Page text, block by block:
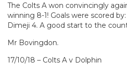
The Colts A won convincingly
winning 8-1! Goals were scored
Dimeji 4. A good start to the
Mr Bovingdon.
17/10/18 – Colts A v Dolphin